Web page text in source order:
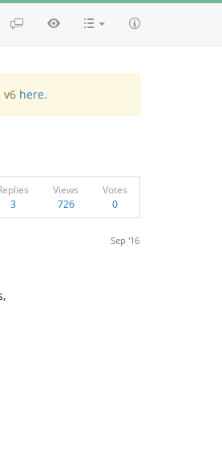
v6 here.
3
Views
726
Votes
0
Sep '16